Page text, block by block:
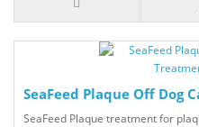
SeaFeed Plaque Off Dog
SeaFeed Plaque treatment for